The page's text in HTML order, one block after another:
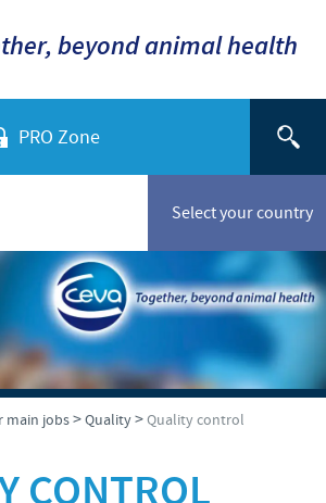
beyond animal health
PRO Zone
Select your country
& JOURNALS
main jobs>Quality>Quality control